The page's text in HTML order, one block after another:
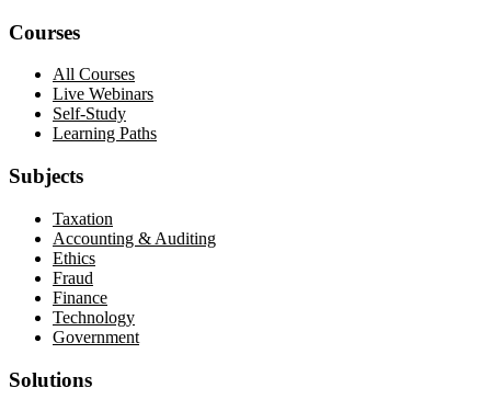
Courses
All Courses
Live Webinars
Self-Study
Learning Paths
Subjects
Taxation
Accounting & Auditing
Ethics
Fraud
Finance
Technology
Government
Solutions